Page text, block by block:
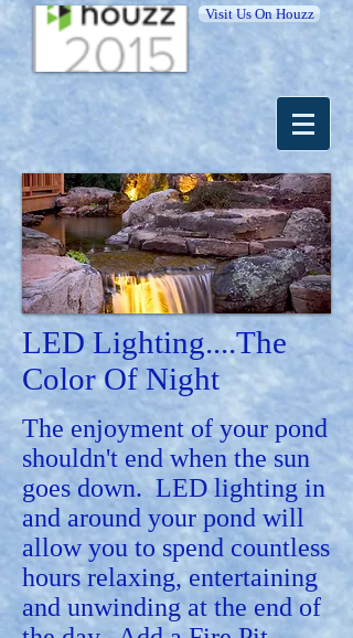
Visit Us On Houzz
LED Lighting....The
Color Of Night
The enjoyment of your pond
shouldn't end when the sun
goes down. LED lighting in
and around your pond will
allow you to spend countless
hours relaxing, entertaining
and unwinding at the end of